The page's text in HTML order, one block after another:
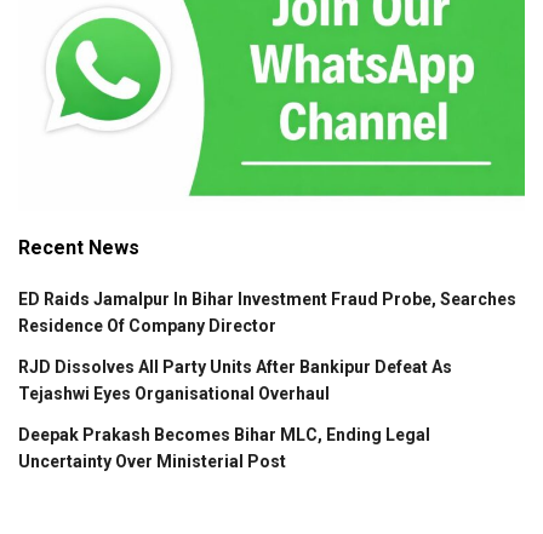
Recent News
ED Raids Jamalpur In Bihar Investment Fraud Probe, Searches
Residence Of Company Director
RJD Dissolves All Party Units After Bankipur Defeat As
Tejashwi Eyes Organisational Overhaul
Deepak Prakash Becomes Bihar MLC, Ending Legal
Uncertainty Over Ministerial Post